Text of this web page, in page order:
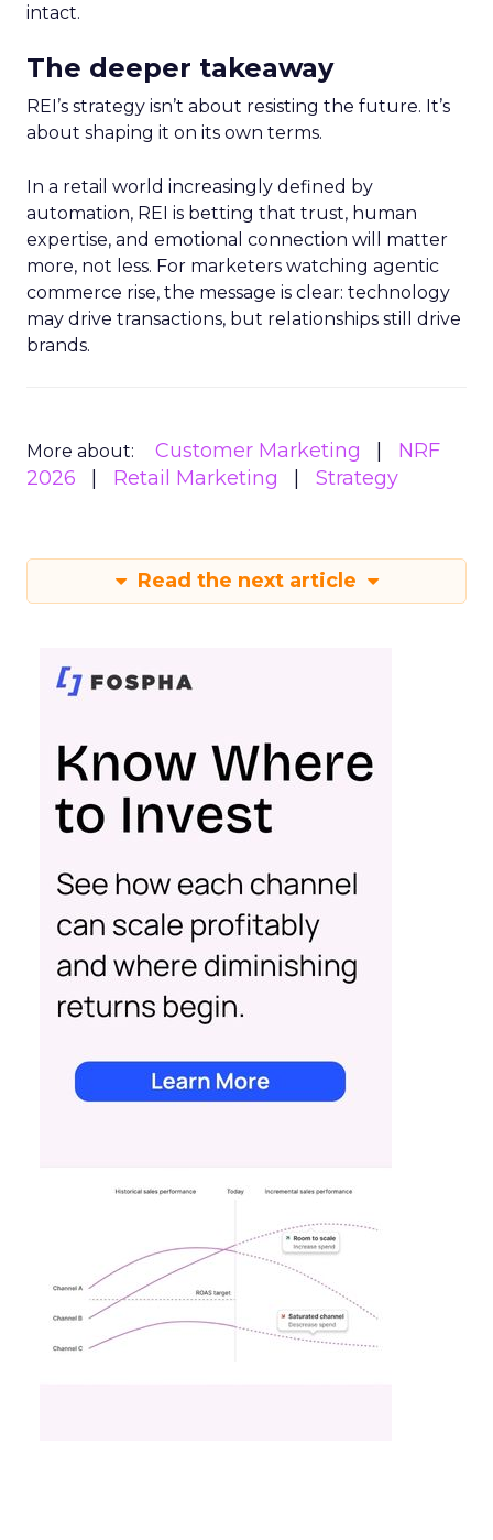
intact.
The deeper takeaway
REI’s strategy isn’t about resisting the future. It’s
about shaping it on its own terms.
In a retail world increasingly defined by
automation, REI is betting that trust, human
expertise, and emotional connection will matter
more, not less. For marketers watching agentic
commerce rise, the message is clear: technology
may drive transactions, but relationships still drive
brands.
More about: Customer Marketing
NRF
2026
Retail Marketing Strategy
Read the next article